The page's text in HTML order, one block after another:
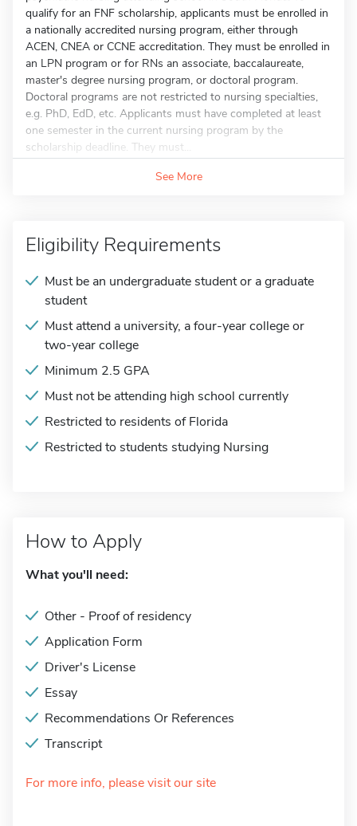
qualify for an FNF scholarship, applicants must be enrolled in
a nationally accredited nursing program, either through
ACEN, CNEA or CCNE accreditation. They must be enrolled in
an LPN program or for RNs an associate, baccalaureate,
master's degree nursing program, or doctoral program.
Doctoral programs are not restricted to nursing specialties,
e.g. PhD, EdD, etc. Applicants must have completed at least
one semester in the current nursing program by the
scholarship deadline. They must...
See More
Eligibility Requirements
Must be an undergraduate student or a graduate
student
Must attend a university, a four-year college or
two-year college
Minimum 2.5 GPA
Must not be attending high school currently
Restricted to residents of Florida
Restricted to students studying Nursing
How to Apply
What you'll need:
Other - Proof of residency
Application Form
Driver's License
Essay
Recommendations Or References
Transcript
For more info, please visit our site